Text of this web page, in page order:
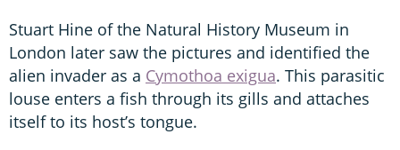
Stuart Hine of the Natural History Museum in
London later saw the pictures and identified the
alien invader as a Cymothoa exigua. This parasitic
louse enters a fish through its gills and attaches
itself to its host’s tongue.